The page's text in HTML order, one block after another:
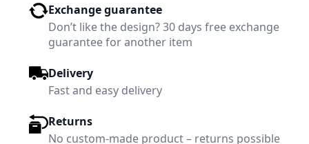
Exchange guarantee
Don’t like the design? 30 days free exchange
guarantee for another item
Delivery
Fast and easy delivery
Returns
No custom-made product – returns possible